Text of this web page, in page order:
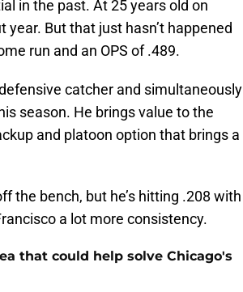
in the past. At 25 years old on
year. But that just hasn’t happened
run and an OPS of .489.
catcher and simultaneously
season. He brings value to the
and platoon option that brings a
the bench, but he’s hitting .208 with
a lot more consistency.
that could help solve Chicago's